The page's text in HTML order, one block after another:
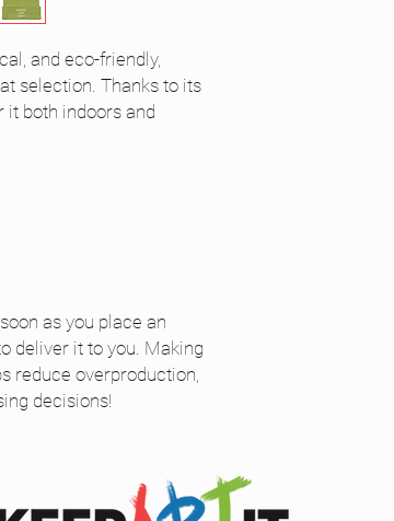
and eco-friendly,
selection. Thanks to its
it both indoors and
as you place an
deliver it to you. Making
reduce overproduction,
decisions!